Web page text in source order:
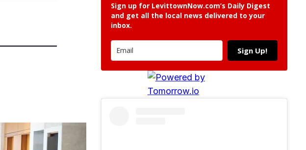
Sign up for LevittownNow.com’s Daily Digest
and get all the local news delivered to your
inbox.
Sign Up!